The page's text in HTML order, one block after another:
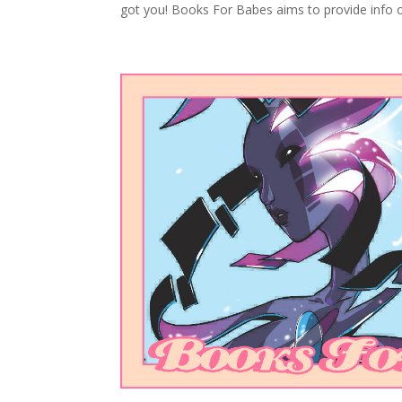
got you! Books For Babes aims to provide info